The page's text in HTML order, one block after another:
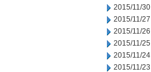
2015/11/30
2015/11/27
2015/11/26
2015/11/25
2015/11/24
2015/11/23